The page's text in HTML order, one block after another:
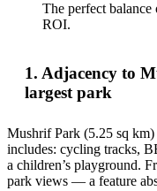
The perfect
ROI.
1. Adjacency to
largest park
Mushrif Park (5.25 sq
includes: cycling tracks,
a children’s playground.
park views — a feature